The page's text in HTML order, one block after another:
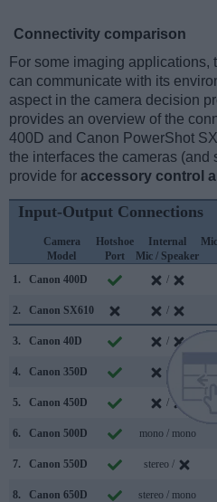
Connectivity comparison
For some imaging applications,
can communicate with its
aspect in the camera decision
provides an overview of the
400D and Canon PowerShot
the interfaces the cameras (and
provide for accessory control
Input-Output Connections
Camera
Model
Hotshoe
Port
Internal
Mic / Speaker
1.
Canon 400D /
2. Canon SX610 /
3. Canon 40D /
4. Canon 350D /
5. Canon 450D /
6. Canon 500D mono / mono
7. Canon 550D stereo /
8. Canon 650D stereo / mono